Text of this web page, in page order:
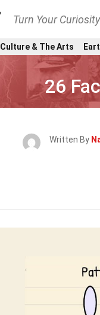
Turn Your
Culture & The Arts
26
Written By